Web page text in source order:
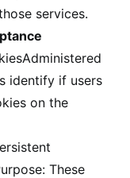
services.
identify if users
on the
These